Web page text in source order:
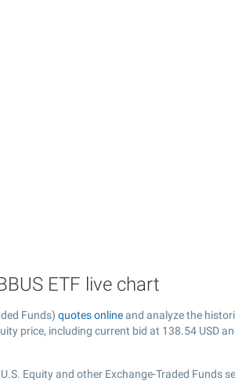
ETF live chart
Funds) quotes online and analyze the
price, including current bid at 138.54 USD
Equity and other Exchange-Traded Funds